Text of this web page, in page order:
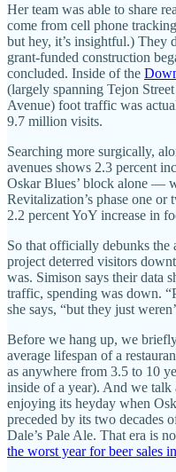
Her team was able to share
come from cell phone
but hey, it’s insightful.) They
grant-funded construction
concluded. Inside of the
(largely spanning Tejon
Avenue) foot traffic was
9.7 million visits.
Searching more surgically,
avenues shows 2.3 percent
Oskar Blues’ block alone —
Revitalization’s phase one
2.2 percent YoY increase in
So that officially debunks the
project deterred visitors
was. Simison says their data
traffic, spending was down.
she says, “but they just
Before we hang up, we
average lifespan of a
as anywhere from 3.5 to 10
inside of a year). And we talk
enjoying its heyday when
preceded by its two decades
Dale’s Pale Ale. That era is
the worst year for beer sales